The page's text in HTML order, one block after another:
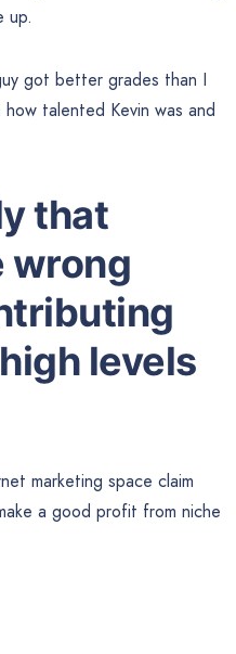
up.
got better grades than I
talented Kevin was and
that
wrong
levels
marketing space claim
a good profit from niche